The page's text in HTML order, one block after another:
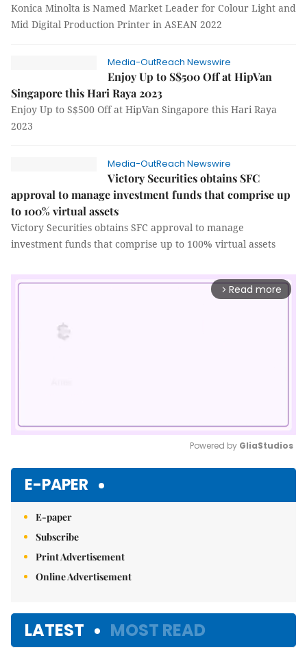
Konica Minolta is Named Market Leader for Colour Light and
Mid Digital Production Printer in ASEAN 2022
Media-OutReach Newswire
Enjoy Up to S$500 Off at HipVan
Singapore this Hari Raya 2023
Enjoy Up to S$500 Off at HipVan Singapore this Hari Raya
2023
Media-OutReach Newswire
Victory Securities obtains SFC
approval to manage investment funds that comprise up
to 100% virtual assets
Victory Securities obtains SFC approval to manage
investment funds that comprise up to 100% virtual assets
arrow_forward_ios Read more
Powered by GliaStudios
E-PAPER
E-paper
Subscribe
Print Advertisement
Online Advertisement
LATEST MOST READ